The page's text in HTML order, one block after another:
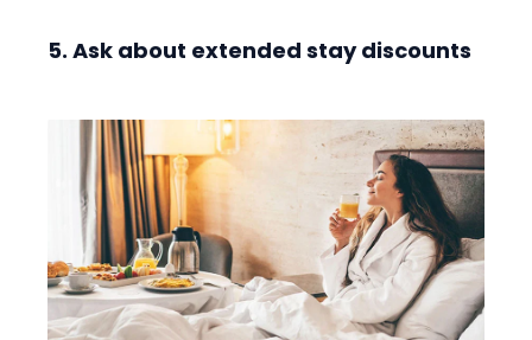
5. Ask about extended stay discounts